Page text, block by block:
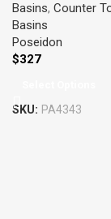
Basins, Counter
Basins
Poseidon
$327
SKU: PA4343